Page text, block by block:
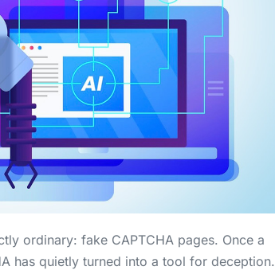
ordinary: fake CAPTCHA pages. Once a
has quietly turned into a tool for deception.